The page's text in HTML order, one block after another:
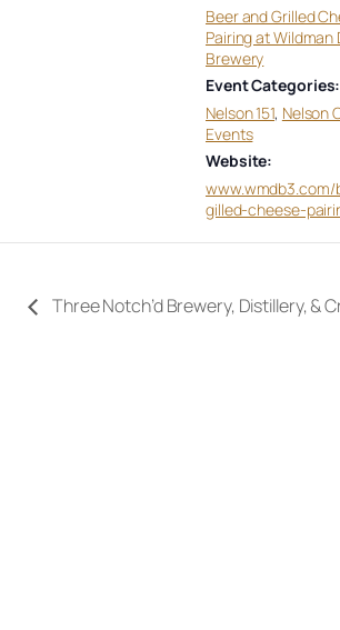
Beer and Grilled
Pairing at Wildman
Brewery
Event Categories:
Nelson 151, Nelson
Events
Website:
www.wmdb3.com/
gilled-cheese-
Three Notch’d Brewery, Distillery, &